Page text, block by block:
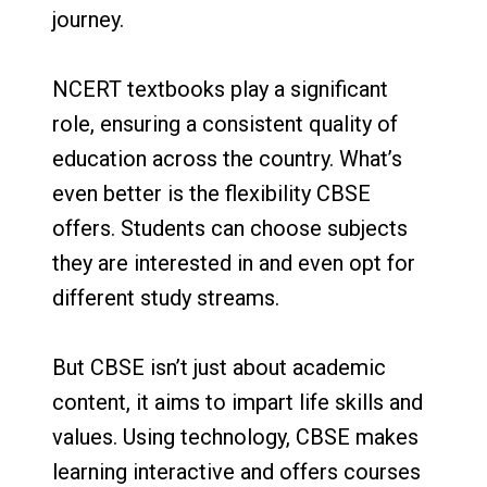
journey.
NCERT textbooks play a significant
role, ensuring a consistent quality of
education across the country. What’s
even better is the flexibility CBSE
offers. Students can choose subjects
they are interested in and even opt for
different study streams.
But CBSE isn’t just about academic
content, it aims to impart life skills and
values. Using technology, CBSE makes
learning interactive and offers courses